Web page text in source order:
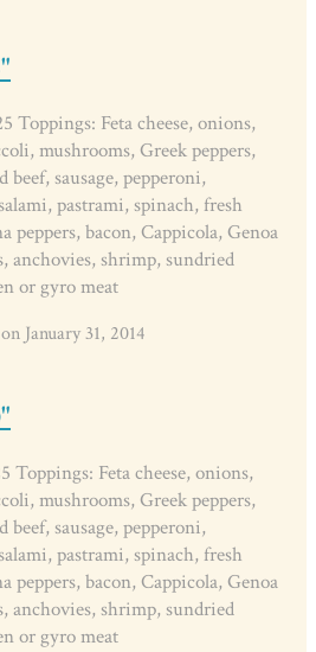
Toppings: Feta cheese, onions,
mushrooms, Greek peppers,
sausage, pepperoni,
pastrami, spinach, fresh
peppers, bacon, Cappicola, Genoa
anchovies, shrimp, sundried
or gyro meat
January 31, 2014
Toppings: Feta cheese, onions,
mushrooms, Greek peppers,
sausage, pepperoni,
pastrami, spinach, fresh
peppers, bacon, Cappicola, Genoa
anchovies, shrimp, sundried
or gyro meat